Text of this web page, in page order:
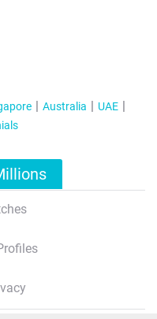
Australia
UAE